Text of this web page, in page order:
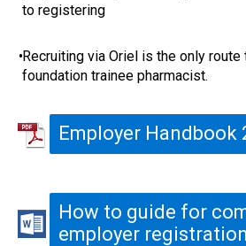
to registering
•Recruiting via Oriel is the only
foundation trainee pharmacist.
Employer Handbook
How to guide for
employer registration